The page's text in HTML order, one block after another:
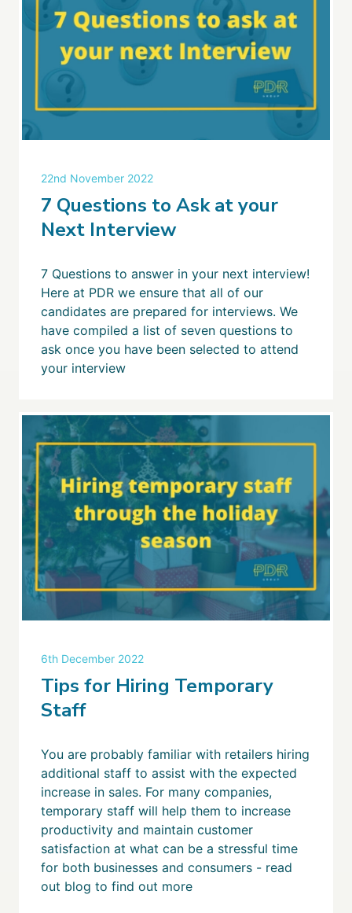
22nd November 2022
7 Questions to Ask at your
Next Interview
7 Questions to answer in your next interview!
Here at PDR we ensure that all of our
candidates are prepared for interviews. We
have compiled a list of seven questions to
ask once you have been selected to attend
your interview
6th December 2022
Tips for Hiring Temporary
Staff
You are probably familiar with retailers hiring
additional staff to assist with the expected
increase in sales. For many companies,
temporary staff will help them to increase
productivity and maintain customer
satisfaction at what can be a stressful time
for both businesses and consumers - read
out blog to find out more